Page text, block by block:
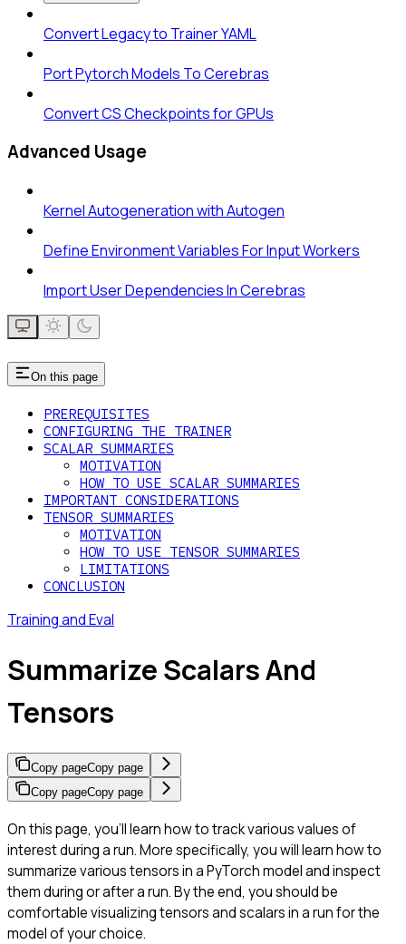
Convert Legacy to Trainer YAML
Port Pytorch Models To Cerebras
Convert CS Checkpoints for GPUs
Advanced Usage
Kernel Autogeneration with Autogen
Define Environment Variables For Input Workers
Import User Dependencies In Cerebras
On this page
PREREQUISITES
CONFIGURING THE TRAINER
SCALAR SUMMARIES
MOTIVATION
HOW TO USE SCALAR SUMMARIES
IMPORTANT CONSIDERATIONS
TENSOR SUMMARIES
MOTIVATION
HOW TO USE TENSOR SUMMARIES
LIMITATIONS
CONCLUSION
Training and Eval
Summarize Scalars And
Tensors
Copy pageCopy page
Copy pageCopy page
On this page, you’ll learn how to track various values of
interest during a run. More specifically, you will learn how to
summarize various tensors in a PyTorch model and inspect
them during or after a run. By the end, you should be
comfortable visualizing tensors and scalars in a run for the
model of your choice.